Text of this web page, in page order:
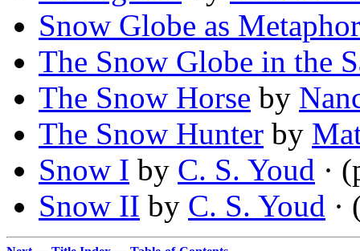
Snow Globe as
The Snow Globe in the
The Snow Horse by
The Snow Hunter by
Snow I by C. S. Youd ·
Snow II by C. S. Youd ·